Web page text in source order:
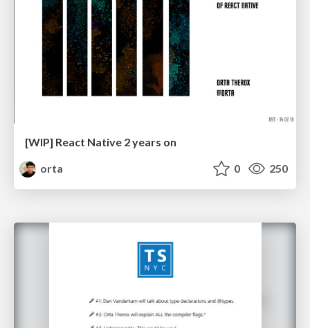
[WIP] React Native 2 years on
orta
0 250